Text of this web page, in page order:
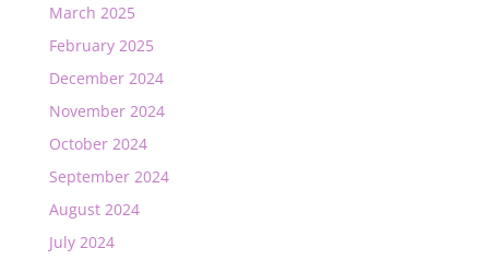
March 2025
February 2025
December 2024
November 2024
October 2024
September 2024
August 2024
July 2024